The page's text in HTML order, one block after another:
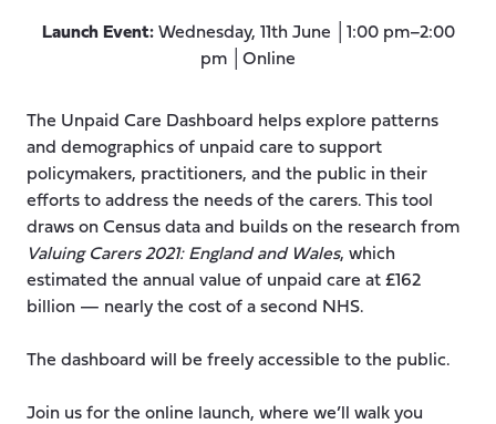
Launch Event: Wednesday, 11th June │1:00 pm–2:00
pm │Online
The Unpaid Care Dashboard helps explore patterns
and demographics of unpaid care to support
policymakers, practitioners, and the public in their
efforts to address the needs of the carers. This tool
draws on Census data and builds on the research from
Valuing Carers 2021: England and Wales, which
estimated the annual value of unpaid care at £162
billion — nearly the cost of a second NHS.
The dashboard will be freely accessible to the public.
Join us for the online launch, where we’ll walk you